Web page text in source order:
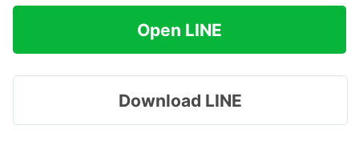
Open LINE
Download LINE